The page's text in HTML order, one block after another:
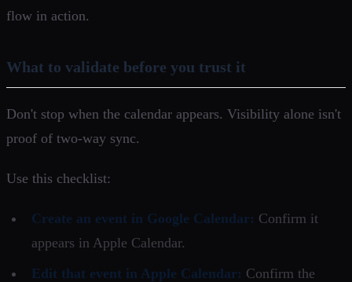
flow in action.
What to validate before you trust it
Don't stop when the calendar appears. Visibility alone isn't
proof of two-way sync.
Use this checklist:
Create an event in Google Calendar: Confirm it
appears in Apple Calendar.
Edit that event in Apple Calendar: Confirm the